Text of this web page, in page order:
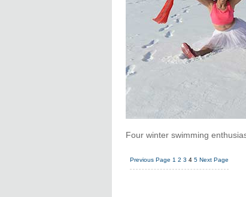
Four winter swimming
Previous Page 1 2 3 4 5 Next Page